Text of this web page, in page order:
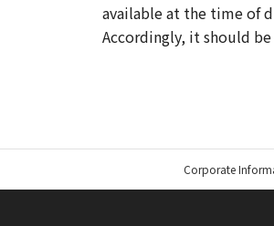
available at the time of
Accordingly, it should
r
Corporate